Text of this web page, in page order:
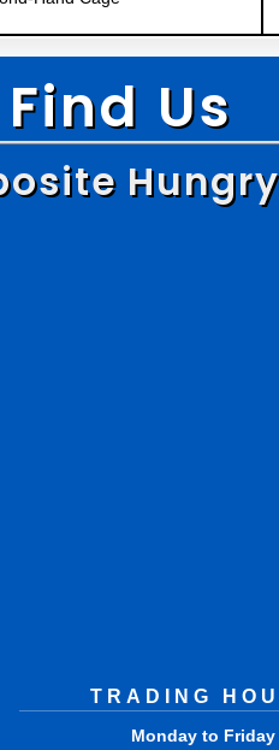
Us
TRADING
Monday to Friday